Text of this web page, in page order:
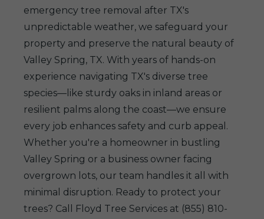
emergency tree removal after TX's
unpredictable weather, we safeguard your
property and preserve the natural beauty of
Valley Spring, TX. With years of hands-on
experience navigating TX's diverse tree
species—like sturdy oaks in inland areas or
resilient palms along the coast—we ensure
every job enhances safety and curb appeal.
Whether you're a homeowner in bustling
Valley Spring or a business owner facing
overgrown lots, our team handles it all with
minimal disruption. Ready to protect your
trees? Call Floyd Tree Services at (855) 810-